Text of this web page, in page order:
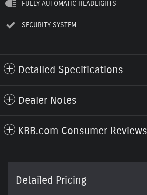
FULLY AUTOMATIC HEADLIGHTS
SECURITY SYSTEM
Detailed Specifications
Dealer Notes
KBB.com Consumer Reviews
Detailed Pricing